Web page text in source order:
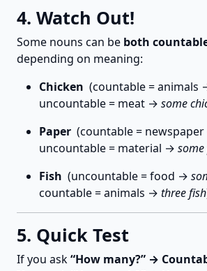
4. Watch Out!
Some nouns can be both
depending on meaning:
Chicken (countable = animals
uncountable = meat → some
Paper (countable =
uncountable = material →
Fish (uncountable = food →
countable = animals → three fish
5. Quick Test
If you ask“How many?” →